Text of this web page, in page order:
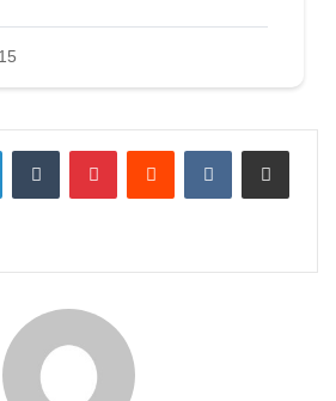
LinkedInTumblr PinterestReddit VKontakteShare via Email